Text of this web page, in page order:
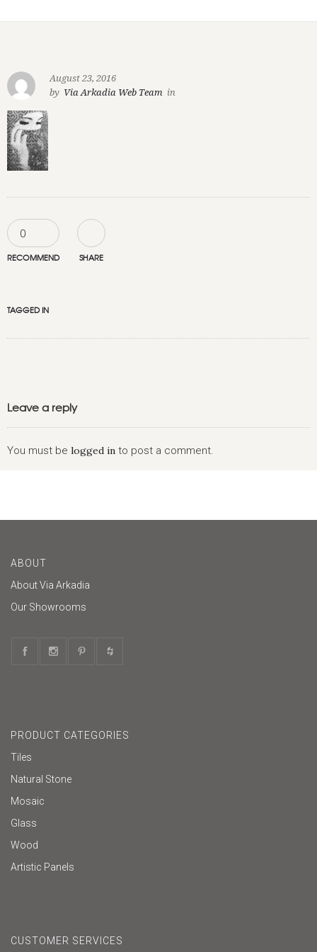
August 23, 2016
by Via Arkadia Web Team in
0
RECOMMEND SHARE
TAGGED IN
Leave a reply
You must be logged in to post a comment.
ABOUT
About Via Arkadia
Our Showrooms
PRODUCT CATEGORIES
Tiles
Natural Stone
Mosaic
Glass
Wood
Artistic Panels
CUSTOMER SERVICES